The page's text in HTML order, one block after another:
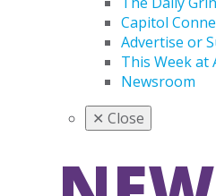
Capitol
Advertise or
This Week at
Newsroom
✕ Close